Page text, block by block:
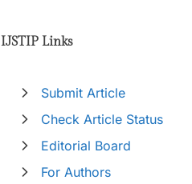
IJSTIP Links
Submit Article
Check Article Status
Editorial Board
For Authors